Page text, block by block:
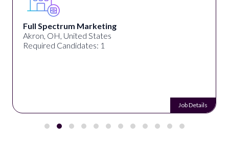
Full Spectrum Marketing
Akron, OH, United States
Required Candidates: 1
Job Details